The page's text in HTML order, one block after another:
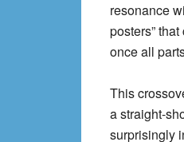
resonance
posters”
once all
This
a straight-
surprisingly